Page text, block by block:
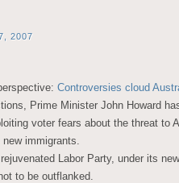
2007
Controversies cloud
Prime Minister John Howard
voter fears about the threat to
immigrants.
Labor Party, under its
to be outflanked.